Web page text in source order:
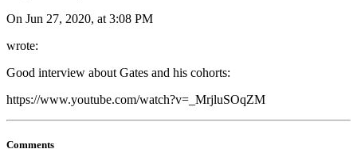
On Jun 27, 2020, at 3:08 PM
wrote:
Good interview about Gates and his cohorts:
https://www.youtube.com/watch?v=_MrjluSOqZM
Comments